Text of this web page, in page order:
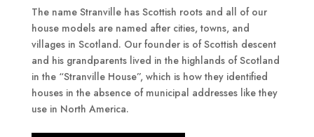
The name Stranville has Scottish roots and all of our
house models are named after cities, towns, and
villages in Scotland. Our founder is of Scottish descent
and his grandparents lived in the highlands of Scotland
in the “Stranville House”, which is how they identified
houses in the absence of municipal addresses like they
use in North America.